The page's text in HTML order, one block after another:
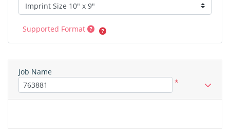
Supported Format
Job Name
*